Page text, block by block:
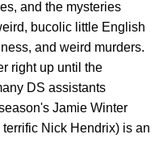
and the mysteries
bucolic little English
and weird murders.
right up until the
DS assistants
Jamie Winter
Nick Hendrix) is an